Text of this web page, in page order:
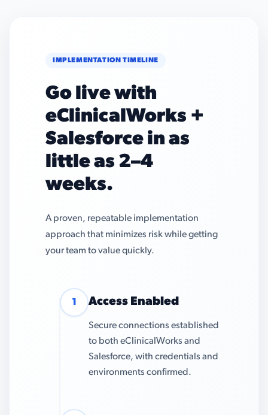
IMPLEMENTATION TIMELINE
Go live with
eClinicalWorks +
Salesforce in as
little as 2–4
weeks.
A proven, repeatable implementation
approach that minimizes risk while getting
your team to value quickly.
1 Access Enabled
Secure connections established
to both eClinicalWorks and
Salesforce, with credentials and
environments confirmed.